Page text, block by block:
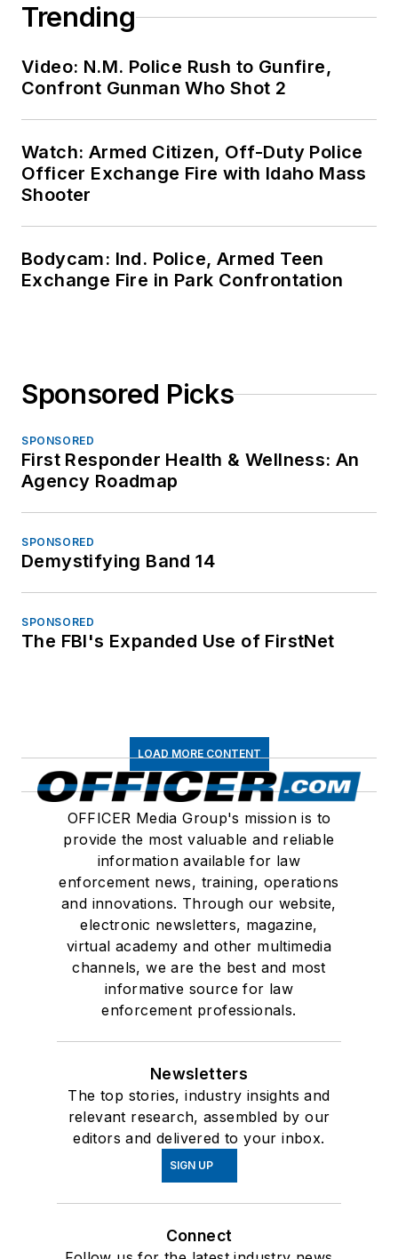
Trending
Video: N.M. Police Rush to Gunfire,
Confront Gunman Who Shot 2
Watch: Armed Citizen, Off-Duty Police
Officer Exchange Fire with Idaho Mass
Shooter
Bodycam: Ind. Police, Armed Teen
Exchange Fire in Park Confrontation
Sponsored Picks
SPONSORED
First Responder Health & Wellness: An
Agency Roadmap
SPONSORED
Demystifying Band 14
SPONSORED
The FBI's Expanded Use of FirstNet
LOAD MORE CONTENT
OFFICER Media Group's mission is to
provide the most valuable and reliable
information available for law
enforcement news, training, operations
and innovations. Through our website,
electronic newsletters, magazine,
virtual academy and other multimedia
channels, we are the best and most
informative source for law
enforcement professionals.
Newsletters
The top stories, industry insights and
relevant research, assembled by our
editors and delivered to your inbox.
SIGN UP
Connect